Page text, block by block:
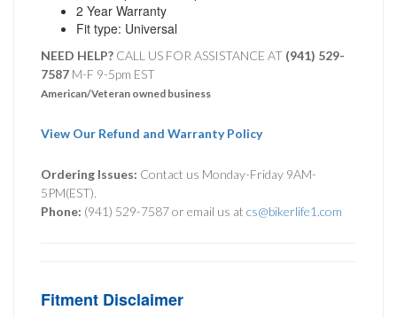
2 Year Warranty
Fit type: Universal
NEED HELP? CALL US FOR ASSISTANCE AT ‪ (941) 529-
7587 M-F 9-5pm EST
American/Veteran owned business
View Our Refund and Warranty Policy
Ordering Issues: Contact us Monday-Friday 9AM-
5PM(EST).
Phone: (941) 529-7587 or email us at cs@bikerlife1.com
Fitment Disclaimer